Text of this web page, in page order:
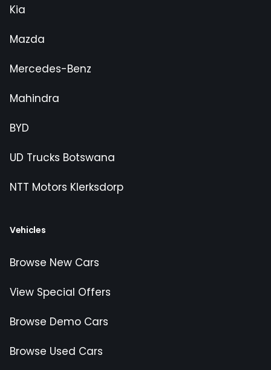
Kia
Mazda
Mercedes-Benz
Mahindra
BYD
UD Trucks Botswana
NTT Motors Klerksdorp
Vehicles
Browse New Cars
View Special Offers
Browse Demo Cars
Browse Used Cars